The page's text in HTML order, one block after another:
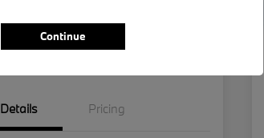
KBB Instant Cash Offer
Details Pricing
Continue